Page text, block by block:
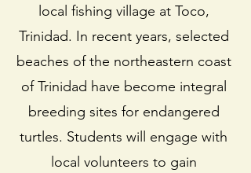
local fishing village at Toco,
Trinidad. In recent years, selected
beaches of the northeastern coast
of Trinidad have become integral
breeding sites for endangered
turtles. Students will engage with
local volunteers to gain